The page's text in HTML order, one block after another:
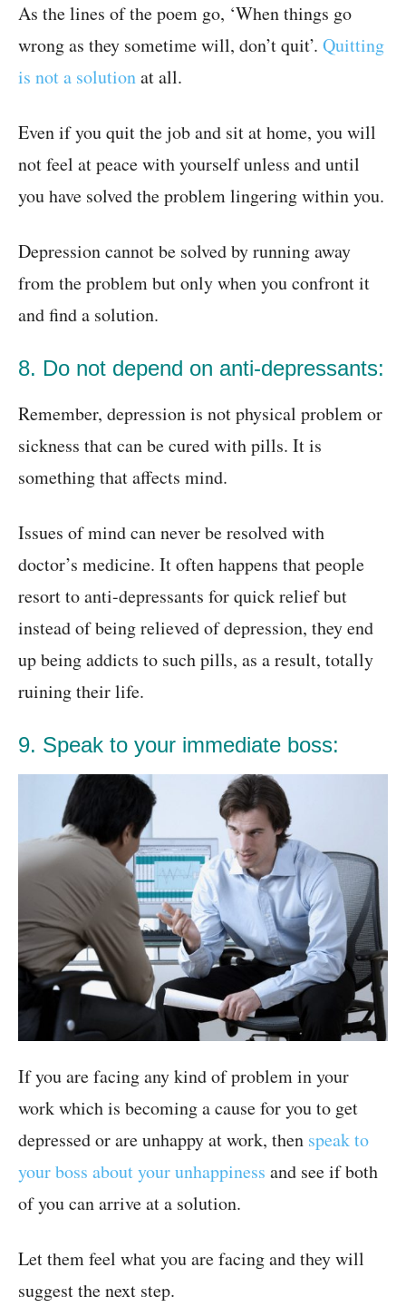
As the lines of the poem go, ‘When things go
wrong as they sometime will, don’t quit’. Quitting
is not a solutionat all.
Even if you quit the job and sit at home, you will
not feel at peace with yourself unless and until
you have solved the problem lingering within you.
Depression cannot be solved by running away
from the problem but only when you confront it
and find a solution.
8. Do not depend on anti-depressants:
Remember, depression is not physical problem or
sickness that can be cured with pills. It is
something that affects mind.
Issues of mind can never be resolved with
doctor’s medicine. It often happens that people
resort to anti-depressants for quick relief but
instead of being relieved of depression, they end
up being addicts to such pills, as a result, totally
ruining their life.
9. Speak to your immediate boss:
If you are facing any kind of problem in your
work which is becoming a cause for you to get
depressed or are unhappy at work, then speak to
your boss about your unhappiness and see if both
of you can arrive at a solution.
Let them feel what you are facing and they will
suggest the next step.